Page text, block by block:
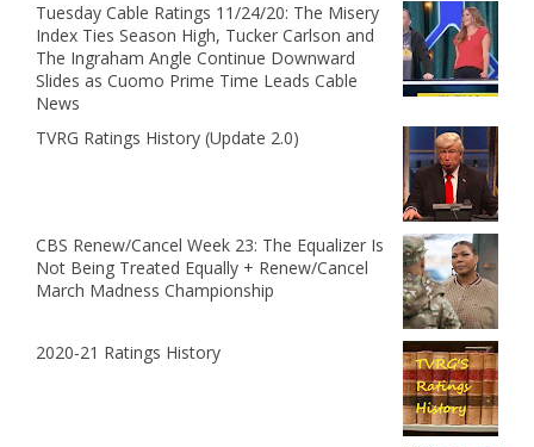
Tuesday Cable Ratings 11/24/20: The Misery
Index Ties Season High, Tucker Carlson and
The Ingraham Angle Continue Downward
Slides as Cuomo Prime Time Leads Cable
News
TVRG Ratings History (Update 2.0)
CBS Renew/Cancel Week 23: The Equalizer Is
Not Being Treated Equally + Renew/Cancel
March Madness Championship
2020-21 Ratings History